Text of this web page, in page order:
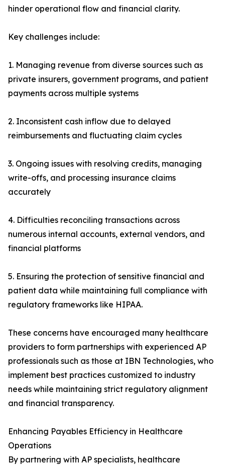
hinder operational flow and financial clarity.
Key challenges include:
1. Managing revenue from diverse sources such as
private insurers, government programs, and patient
payments across multiple systems
2. Inconsistent cash inflow due to delayed
reimbursements and fluctuating claim cycles
3. Ongoing issues with resolving credits, managing
write-offs, and processing insurance claims
accurately
4. Difficulties reconciling transactions across
numerous internal accounts, external vendors, and
financial platforms
5. Ensuring the protection of sensitive financial and
patient data while maintaining full compliance with
regulatory frameworks like HIPAA.
These concerns have encouraged many healthcare
providers to form partnerships with experienced AP
professionals such as those at IBN Technologies, who
implement best practices customized to industry
needs while maintaining strict regulatory alignment
and financial transparency.
Enhancing Payables Efficiency in Healthcare
Operations
By partnering with AP specialists, healthcare